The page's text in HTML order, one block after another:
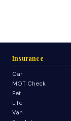
Insurance
Car
MOT Check
Pet
Life
Van